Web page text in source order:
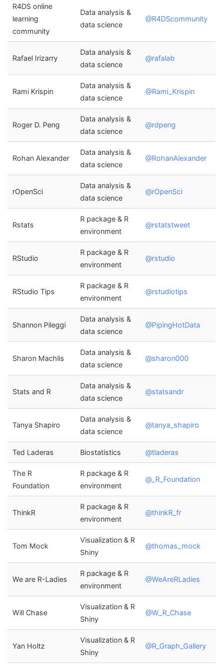
R4DS online
learning
community
Data analysis &
data science
@R4DScommunity
Rafael Irizarry
Data analysis &
data science
@rafalab
Rami Krispin
Data analysis &
data science
@Rami_Krispin
Roger D. Peng
Data analysis &
data science
@rdpeng
Rohan Alexander
Data analysis &
data science
@RohanAlexander
rOpenSci
Data analysis &
data science
@rOpenSci
Rstats
R package & R
environment
@rstatstweet
RStudio
R package & R
environment
@rstudio
RStudio Tips
R package & R
environment
@rstudiotips
Shannon Pileggi
Data analysis &
data science
@PipingHotData
Sharon Machlis
Data analysis &
data science
@sharon000
Stats and R
Data analysis &
data science
@statsandr
Tanya Shapiro
Data analysis &
data science
@tanya_shapiro
Ted Laderas Biostatistics @tladeras
The R
Foundation
R package & R
environment
@_R_Foundation
ThinkR
R package & R
environment
@thinkR_fr
Tom Mock
Visualization & R
Shiny
@thomas_mock
We are R-Ladies
R package & R
environment
@WeAreRLadies
Will Chase
Visualization & R
Shiny
@W_R_Chase
Yan Holtz
Visualization & R
Shiny
@R_Graph_Gallery